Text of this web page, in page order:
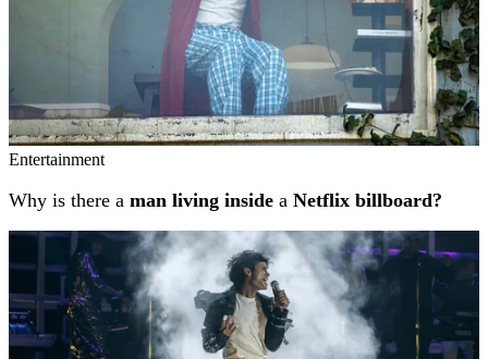
Entertainment
Why is there a man living inside a Netflix billboard?